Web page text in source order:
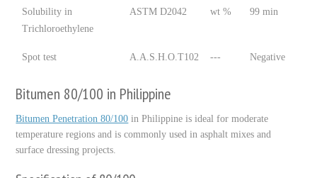
Solubility in
Trichloroethylene
ASTM D2042 wt % 99 min
Spot test A.A.S.H.O.T102 --- Negative
Bitumen 80/100 in Philippine
Bitumen Penetration 80/100 in Philippine is ideal for moderate
temperature regions and is commonly used in asphalt mixes and
surface dressing projects.